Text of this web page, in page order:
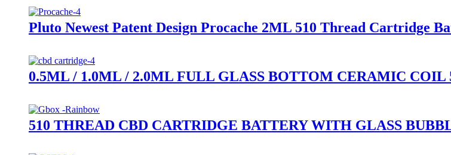
Pluto Newest Patent Design Procache 2ML 510 Thread Cartridge
0.5ML / 1.0ML / 2.0ML FULL GLASS BOTTOM CERAMIC
510 THREAD CBD CARTRIDGE BATTERY WITH GLASS